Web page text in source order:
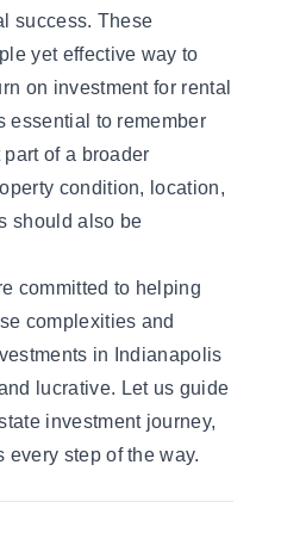
success. These
yet effective way to
on investment for rental
essential to remember
of a broader
condition, location,
should also be
committed to helping
complexities and
in Indianapolis
lucrative. Let us guide
investment journey,
every step of the way.